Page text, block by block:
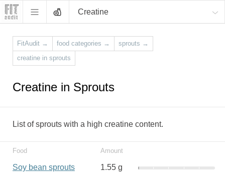
Creatine
FitAudit → food categories → sprouts →
creatine in sprouts
Creatine in Sprouts
List of sprouts with a high creatine content.
Food Amount
Soy bean sprouts
1.55 g